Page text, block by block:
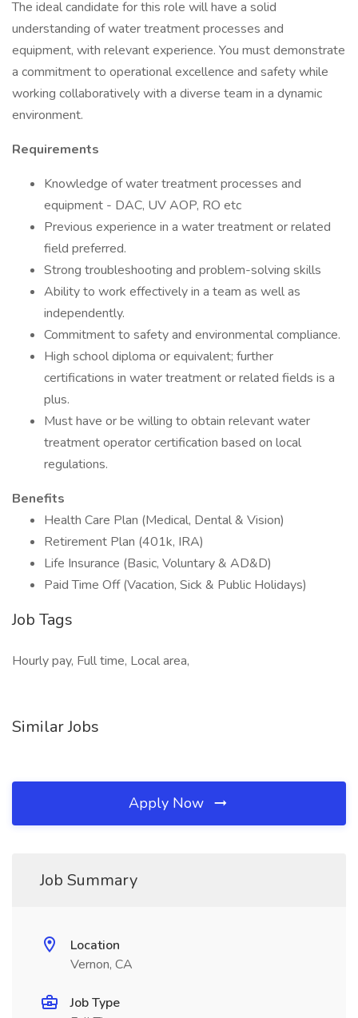
The ideal candidate for this role will have a solid
understanding of water treatment processes and
equipment, with relevant experience. You must demonstrate
a commitment to operational excellence and safety while
working collaboratively with a diverse team in a dynamic
environment.
Requirements
Knowledge of water treatment processes and
equipment - DAC, UV AOP, RO etc
Previous experience in a water treatment or related
field preferred.
Strong troubleshooting and problem-solving skills
Ability to work effectively in a team as well as
independently.
Commitment to safety and environmental compliance.
High school diploma or equivalent; further
certifications in water treatment or related fields is a
plus.
Must have or be willing to obtain relevant water
treatment operator certification based on local
regulations.
Benefits
Health Care Plan (Medical, Dental & Vision)
Retirement Plan (401k, IRA)
Life Insurance (Basic, Voluntary & AD&D)
Paid Time Off (Vacation, Sick & Public Holidays)
Job Tags
Hourly pay, Full time, Local area,
Similar Jobs
Apply Now
Job Summary
Location
Vernon, CA
Job Type